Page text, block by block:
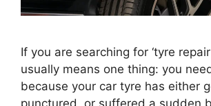
If you are searching for ‘tyre
usually means one thing: you
because your car tyre has either
punctured, or suffered a sudden